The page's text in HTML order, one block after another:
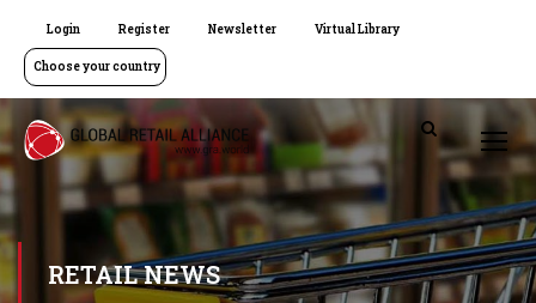
Login Register Newsletter Virtual Library
Choose your country
RETAIL NEWS